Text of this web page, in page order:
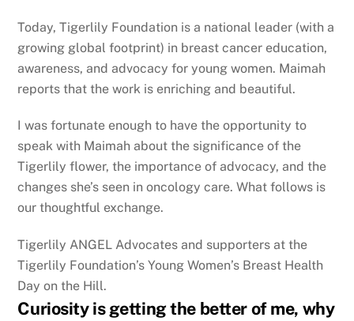
Today, Tigerlily Foundation is a national leader (with a
growing global footprint) in breast cancer education,
awareness, and advocacy for young women. Maimah
reports that the work is enriching and beautiful.
I was fortunate enough to have the opportunity to
speak with Maimah about the significance of the
Tigerlily flower, the importance of advocacy, and the
changes she’s seen in oncology care. What follows is
our thoughtful exchange.
Tigerlily ANGEL Advocates and supporters at the
Tigerlily Foundation’s Young Women’s Breast Health
Day on the Hill.
Curiosity is getting the better of me, why